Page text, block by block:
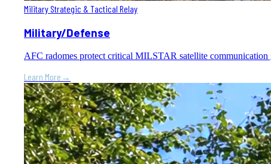
Military Strategic & Tactical Relay
Military/Defense
AFC radomes protect critical MILSTAR satellite
Learn More →